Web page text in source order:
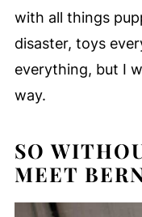
with all things
disaster, toys
everything, but I
way.
SO
MEET